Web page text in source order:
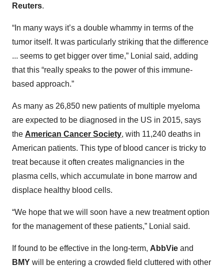
Reuters.
“In many ways it’s a double whammy in terms of the
tumor itself. It was particularly striking that the difference
... seems to get bigger over time,” Lonial said, adding
that this “really speaks to the power of this immune-
based approach.”
As many as 26,850 new patients of multiple myeloma
are expected to be diagnosed in the US in 2015, says
the American Cancer Society, with 11,240 deaths in
American patients. This type of blood cancer is tricky to
treat because it often creates malignancies in the
plasma cells, which accumulate in bone marrow and
displace healthy blood cells.
“We hope that we will soon have a new treatment option
for the management of these patients,” Lonial said.
If found to be effective in the long-term, AbbVie and
BMY will be entering a crowded field cluttered with other